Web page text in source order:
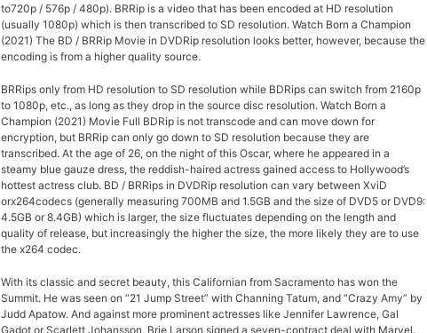
to720p / 576p / 480p). BRRip is a video that has been encoded at HD resolution
(usually 1080p) which is then transcribed to SD resolution. Watch Born a Champion
(2021) The BD / BRRip Movie in DVDRip resolution looks better, however, because the
encoding is from a higher quality source.
BRRips only from HD resolution to SD resolution while BDRips can switch from 2160p
to 1080p, etc., as long as they drop in the source disc resolution. Watch Born a
Champion (2021) Movie Full BDRip is not transcode and can move down for
encryption, but BRRip can only go down to SD resolution because they are
transcribed. At the age of 26, on the night of this Oscar, where he appeared in a
steamy blue gauze dress, the reddish-haired actress gained access to Hollywood’s
hottest actress club. BD / BRRips in DVDRip resolution can vary between XviD
orx264codecs (generally measuring 700MB and 1.5GB and the size of DVD5 or DVD9:
4.5GB or 8.4GB) which is larger, the size fluctuates depending on the length and
quality of release, but increasingly the higher the size, the more likely they are to use
the x264 codec.
With its classic and secret beauty, this Californian from Sacramento has won the
Summit. He was seen on “21 Jump Street” with Channing Tatum, and “Crazy Amy” by
Judd Apatow. And against more prominent actresses like Jennifer Lawrence, Gal
Gadot or Scarlett Johansson, Brie Larson signed a seven-contract deal with Marvel.